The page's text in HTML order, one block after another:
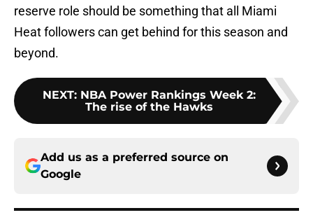
reserve role should be something that all Miami
Heat followers can get behind for this season and
beyond.
NEXT: NBA Power Rankings Week 2:
The rise of the Hawks
Add us as a preferred source on
Google